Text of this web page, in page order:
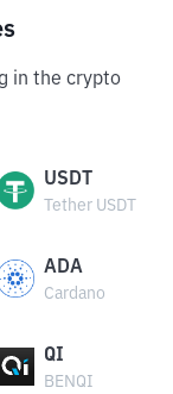
in the crypto
USDT
Tether USDT
ADA
Cardano
QI
BENQI